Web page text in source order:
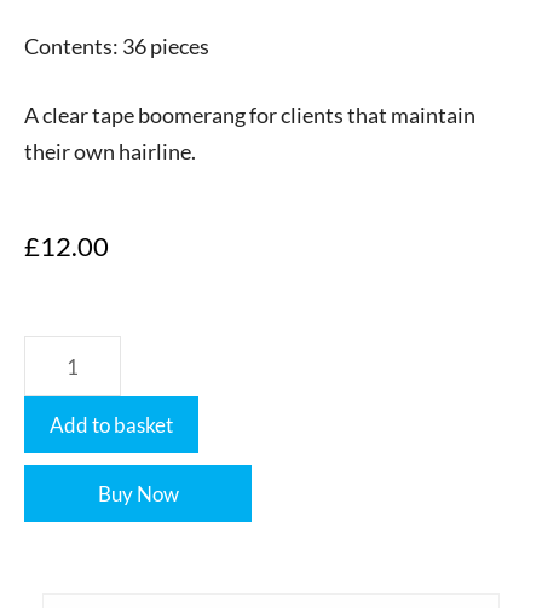
Contents: 36 pieces
A clear tape boomerang for clients that maintain
their own hairline.
£12.00
Add to basket
Buy Now